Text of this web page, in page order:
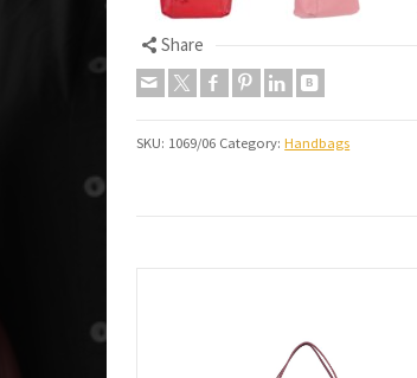
Share
SKU: 1069/06 Category:Handbags